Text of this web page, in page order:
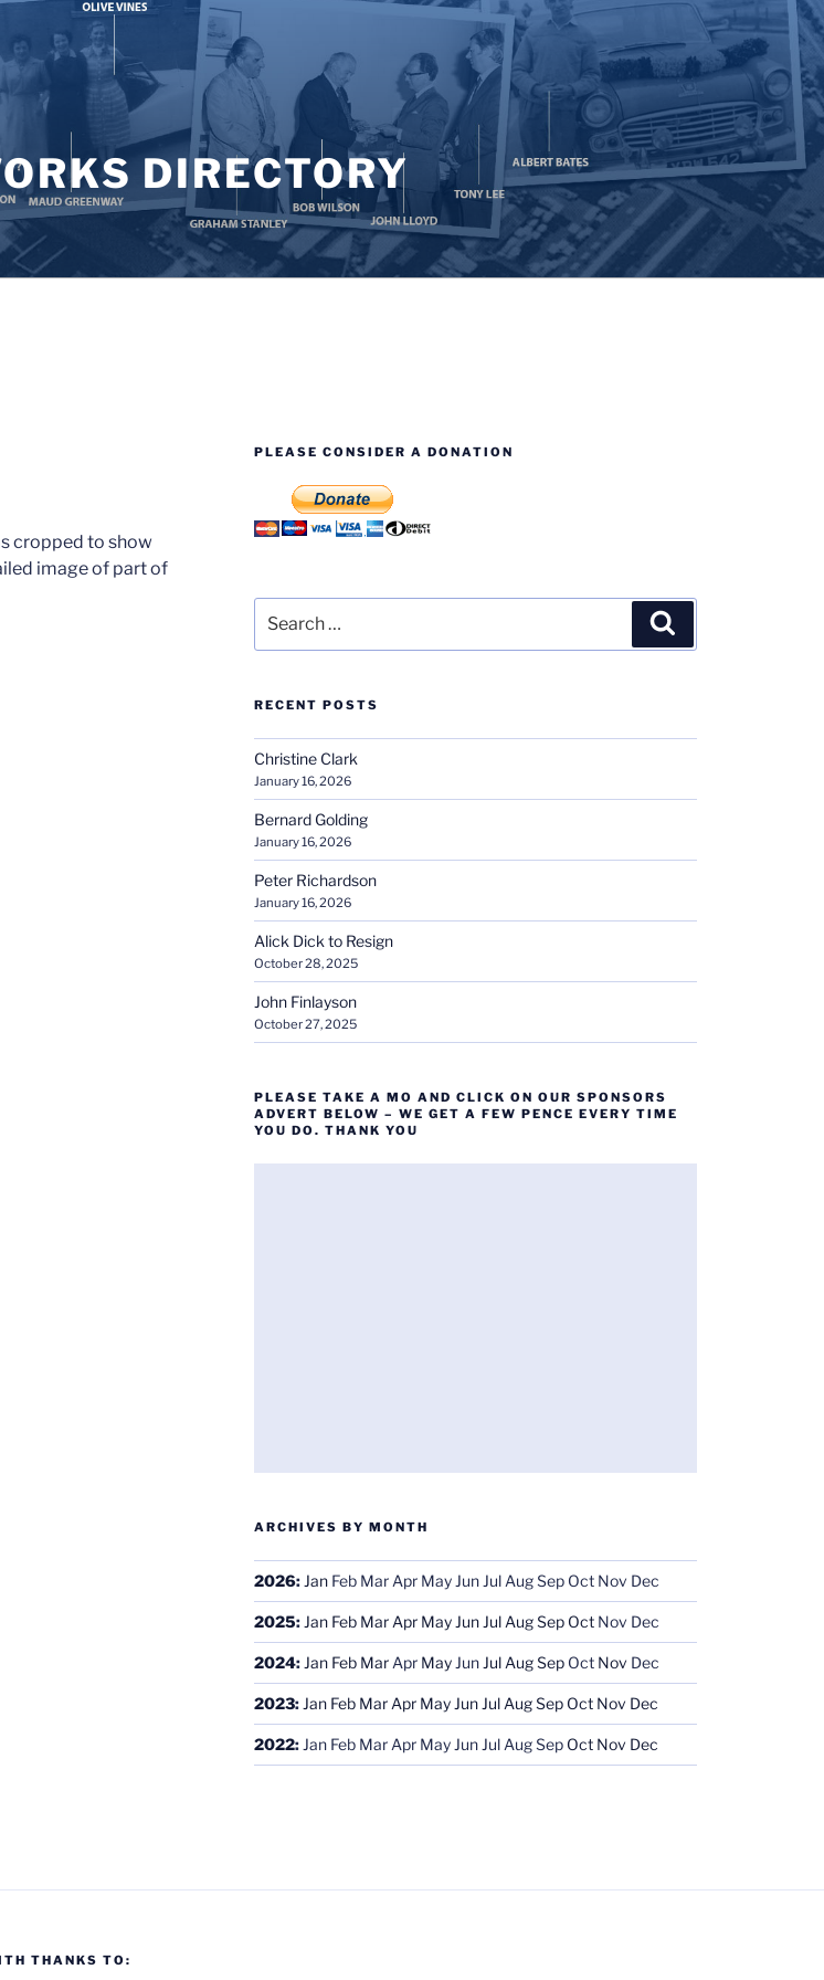
DIRECTORY
cropped to show
image of part of
PLEASE CONSIDER A DONATION
for:
RECENT POSTS
Christine Clark
January 16, 2026
Bernard Golding
January 16, 2026
Peter Richardson
January 16, 2026
Alick Dick to Resign
October 28, 2025
John Finlayson
October 27, 2025
PLEASE TAKE A MO AND CLICK ON OUR SPONSORS
ADVERT BELOW – WE GET A FEW PENCE EVERY TIME
YOU DO. THANK YOU
ARCHIVES BY MONTH
2026: Jan Feb Mar Apr May Jun Jul AugSep Oct Nov Dec
2025: Jan Feb Mar Apr May Jun Jul AugSep Oct Nov Dec
2024: Jan Feb Mar Apr May Jun Jul AugSep Oct Nov Dec
2023: Jan Feb Mar Apr May Jun Jul AugSep Oct Nov Dec
2022: Jan Feb Mar Apr May Jun Jul AugSep Oct Nov Dec
THANKS TO: